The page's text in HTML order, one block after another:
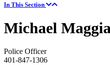
In This Section
Michael
Police Officer
401-847-1306